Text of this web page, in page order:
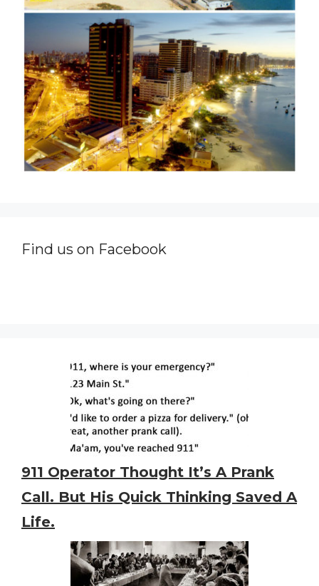
Find us on Facebook
911 Operator Thought It’s A Prank
Call. But His Quick Thinking Saved A
Life.